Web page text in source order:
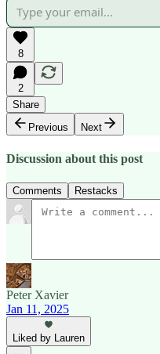
8
2
Share
Previous
Next
Discussion about this post
Comments Restacks
Peter Xavier
Jan 11, 2025
Liked by Lauren